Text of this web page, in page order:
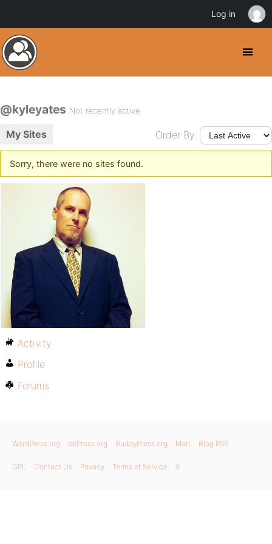
@kyleyates Not recently active
My Sites Order By:
Sorry, there were no sites found.
Activity
Profile
Forums
WordPress.org bbPress.org BuddyPress.org Matt Blog RSS
GPL Contact Us Privacy Terms of Service X
Log in